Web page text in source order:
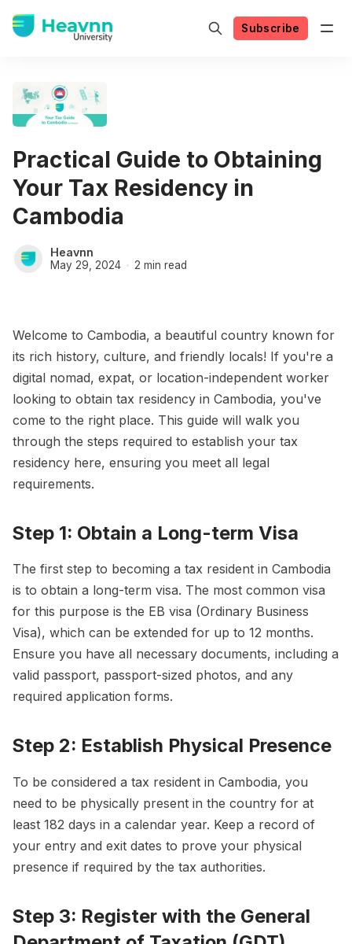
Subscribe
Practical Guide to Obtaining
Your Tax Residency in
Cambodia
Heavnn
May 29, 2024 2 min read
Welcome to Cambodia, a beautiful country known for
its rich history, culture, and friendly locals! If you're a
digital nomad, expat, or location-independent worker
looking to obtain tax residency in Cambodia, you've
come to the right place. This guide will walk you
through the steps required to establish your tax
residency here, ensuring you meet all legal
requirements.
Step 1: Obtain a Long-term Visa
The first step to becoming a tax resident in Cambodia
is to obtain a long-term visa. The most common visa
for this purpose is the EB visa (Ordinary Business
Visa), which can be extended for up to 12 months.
Ensure you have all necessary documents, including a
valid passport, passport-sized photos, and any
required application forms.
Step 2: Establish Physical Presence
To be considered a tax resident in Cambodia, you
need to be physically present in the country for at
least 182 days in a calendar year. Keep a record of
your entry and exit dates to prove your physical
presence if required by the tax authorities.
Step 3: Register with the General